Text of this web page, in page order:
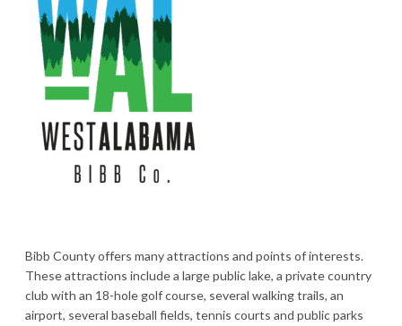
Bibb County offers many attractions and points of interests.
These attractions include a large public lake, a private country
club with an 18-hole golf course, several walking trails, an
airport, several baseball fields, tennis courts and public parks